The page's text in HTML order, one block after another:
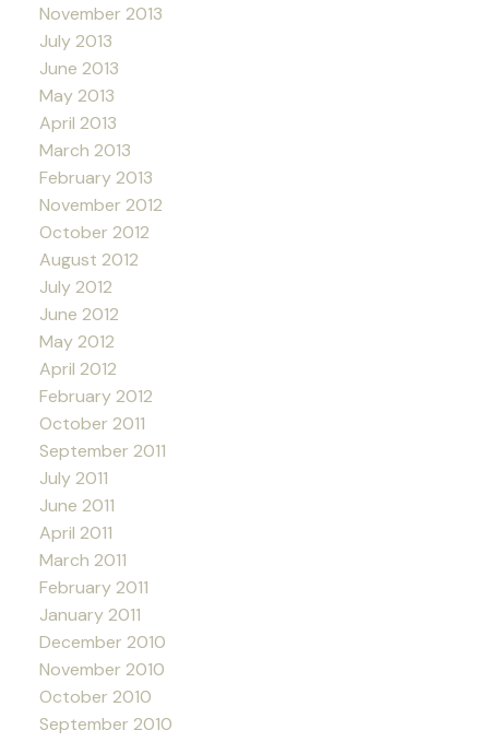
November 2013
July 2013
June 2013
May 2013
April 2013
March 2013
February 2013
November 2012
October 2012
August 2012
July 2012
June 2012
May 2012
April 2012
February 2012
October 2011
September 2011
July 2011
June 2011
April 2011
March 2011
February 2011
January 2011
December 2010
November 2010
October 2010
September 2010